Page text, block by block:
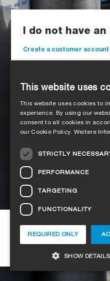
I do not have
Create a customer
Delivery to your
Register as a
Our offers are directed
We do not conclude
This website uses
This website uses cookies to
experience. By using our
consent to all cookies in
our Cookie Policy. Weitere
STRICTLY
PERFORMANCE
TARGETING
FUNCTIONALITY
REQUIRED ONLY
SHOW DETAILS